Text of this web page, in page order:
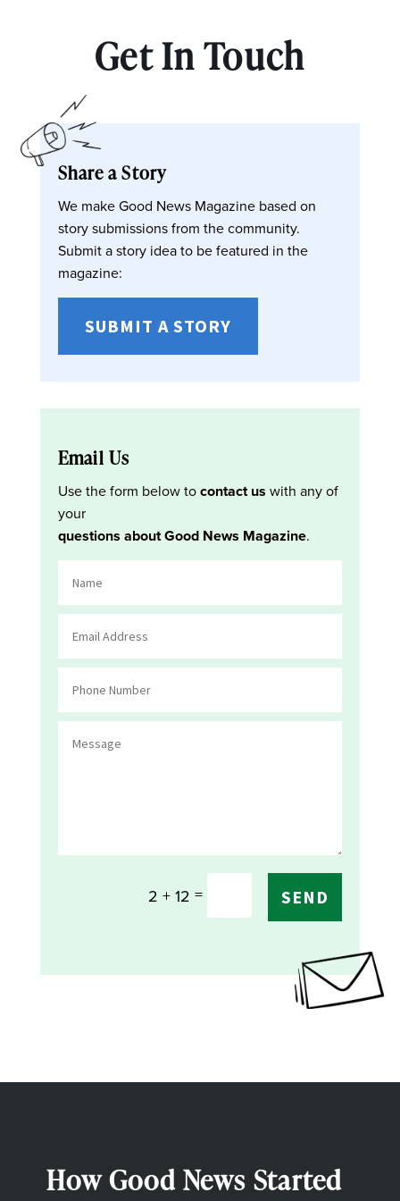
Get In Touch
Share a Story
We make Good News Magazine based on
story submissions from the community.
Submit a story idea to be featured in the
magazine:
SUBMIT A STORY
Email Us
Use the form below tocontact us with any of
your
questions about Good News Magazine.
2 + 12 = SEND
How Good News Started